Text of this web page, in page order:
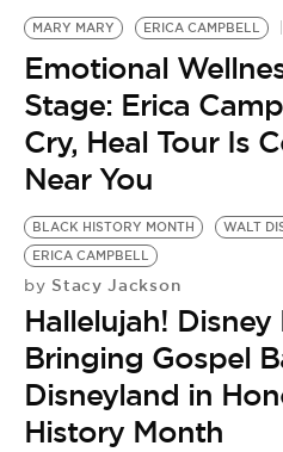
MARY MARY ERICA CAMPBELL
Emotional
Stage: Erica
Cry, Heal Tour Is
Near You
BLACK HISTORY MONTH WALT
ERICA CAMPBELL
by Stacy Jackson
Hallelujah! Disney
Bringing Gospel
Disneyland in
History Month